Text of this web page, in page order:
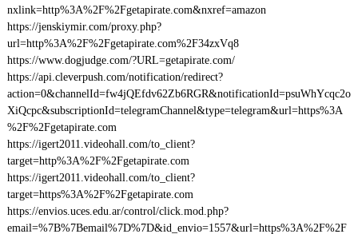
nxlink=http%3A%2F%2Fgetapirate.com&nxref=amazon
https://jenskiymir.com/proxy.php?
url=http%3A%2F%2Fgetapirate.com%2F34zxVq8
https://www.dogjudge.com/?URL=getapirate.com/
https://api.cleverpush.com/notification/redirect?
action=0&channelId=fw4jQEfdv62Zb6RGR&notificationId=psuWhYcqc2o
XiQcpc&subscriptionId=telegramChannel&type=telegram&url=https%3A
%2F%2Fgetapirate.com
https://igert2011.videohall.com/to_client?
target=http%3A%2F%2Fgetapirate.com
https://igert2011.videohall.com/to_client?
target=https%3A%2F%2Fgetapirate.com
https://envios.uces.edu.ar/control/click.mod.php?
email=%7B%7Bemail%7D%7D&id_envio=1557&url=https%3A%2F%2F